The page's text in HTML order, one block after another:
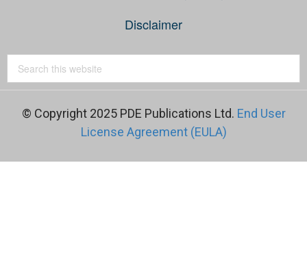
Disclaimer
© Copyright 2025 PDE Publications Ltd. End User
License Agreement (EULA)